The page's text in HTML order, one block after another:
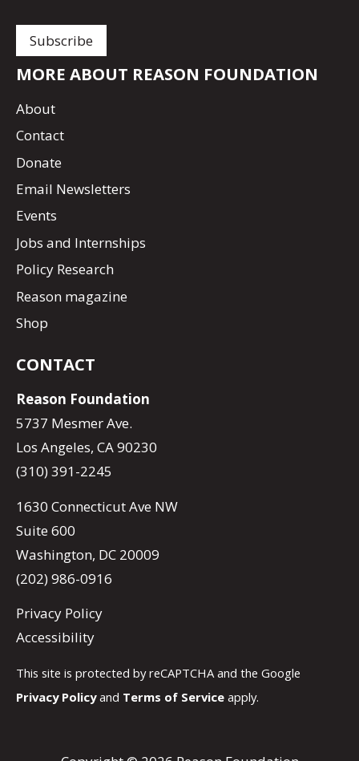
MORE ABOUT REASON FOUNDATION
About
Contact
Donate
Email Newsletters
Events
Jobs and Internships
Policy Research
Reason magazine
Shop
CONTACT
Reason Foundation
5737 Mesmer Ave.
Los Angeles, CA 90230
(310) 391-2245
1630 Connecticut Ave NW
Suite 600
Washington, DC 20009
(202) 986-0916
Privacy Policy
Accessibility
This site is protected by reCAPTCHA and the Google
Privacy Policyand Terms of Service apply.